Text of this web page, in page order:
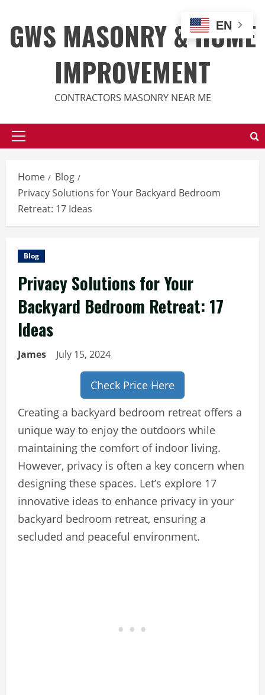
content
GWS MASONRY & HOME
IMPROVEMENT
CONTRACTORS MASONRY NEAR ME
Primary
Home
Blog
Privacy Solutions for Your Backyard Bedroom
Retreat: 17 Ideas
Blog
Privacy Solutions for Your
Backyard Bedroom Retreat: 17
Ideas
James July 15, 2024
Check Price Here
Creating a backyard bedroom retreat offers a
unique way to enjoy the outdoors while
maintaining the comfort of indoor living.
However, privacy is often a key concern when
designing these spaces. Let’s explore 17
innovative ideas to enhance privacy in your
backyard bedroom retreat, ensuring a
secluded and peaceful environment.
EN